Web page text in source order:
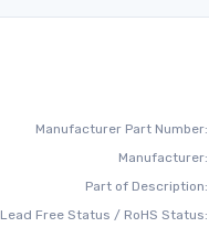
Manufacturer Part Number:
Manufacturer:
Part of Description:
Lead Free Status / RoHS Status: